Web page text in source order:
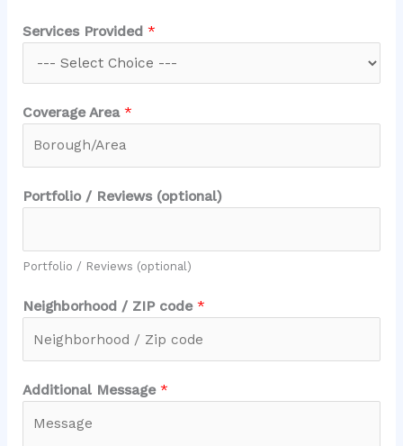
/
/
Services Provided *
Coverage Area *
Portfolio / Reviews (optional)
Portfolio / Reviews (optional)
Neighborhood / ZIP code *
Additional Message *